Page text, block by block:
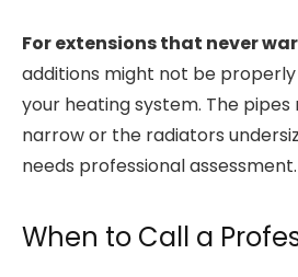
For extensions that never
additions might not be
your heating system. The
narrow or the radiators
needs professional assessment.
When to Call a